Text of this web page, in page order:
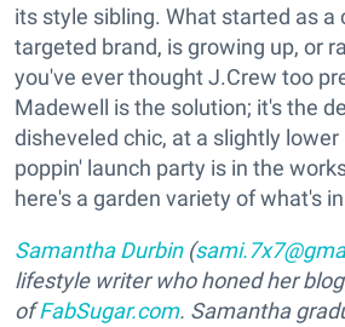
its style sibling. What started as a
targeted brand, is growing up, or
you've ever thought J.Crew too
Madewell is the solution; it's the
disheveled chic, at a slightly lower
poppin' launch party is in the
here's a garden variety of what's
Samantha Durbin (
lifestyle writer who honed her
ofFabSugar.com. Samantha